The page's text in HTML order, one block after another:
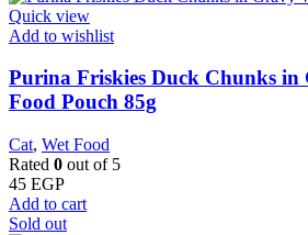
Quick view
Add to wishlist
Purina Friskies Duck Chunks in
Food Pouch 85g
Cat, Wet Food
Rated 0 out of 5
45 EGP
Add to cart
Sold out